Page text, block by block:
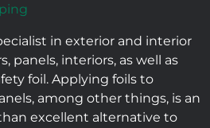
in exterior and interior
panels, interiors, as well as
foil. Applying foils to
among other things, is an
excellent alternative to